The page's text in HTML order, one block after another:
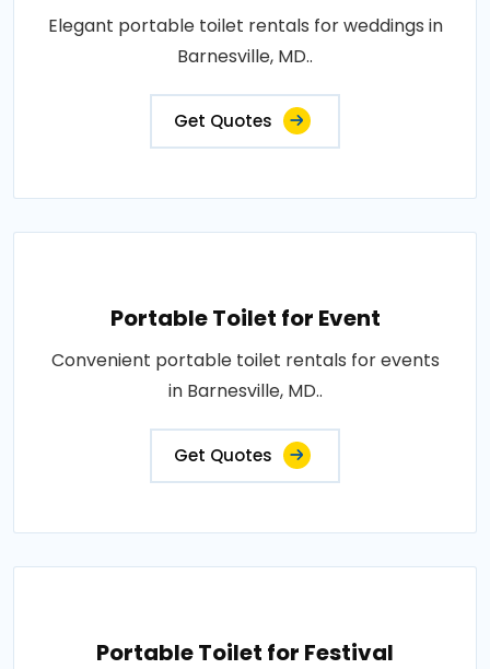
Elegant portable toilet rentals for weddings in
Barnesville, MD..
Get Quotes
Portable Toilet for Event
Convenient portable toilet rentals for events
in Barnesville, MD..
Get Quotes
Portable Toilet for Festival